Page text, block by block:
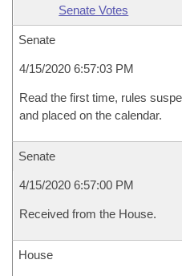
Senate Votes
Senate
4/15/2020 6:57:03 PM
Read the first time, rules
and placed on the calendar.
Senate
4/15/2020 6:57:00 PM
Received from the House.
House